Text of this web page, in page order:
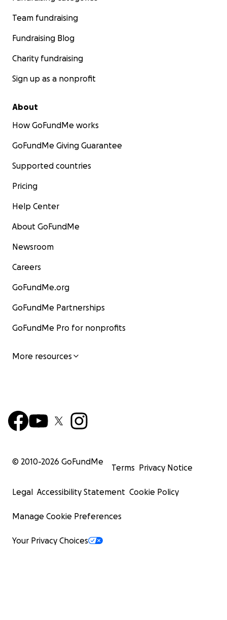
Team fundraising
Fundraising Blog
Charity fundraising
Sign up as a nonprofit
About
How GoFundMe works
GoFundMe Giving Guarantee
Supported countries
Pricing
Help Center
About GoFundMe
Newsroom
Careers
GoFundMe.org
GoFundMe Partnerships
GoFundMe Pro for nonprofits
More resources
© 2010-2026 GoFundMe
Terms Privacy Notice
Legal Accessibility Statement Cookie Policy
Manage Cookie Preferences
Your Privacy Choices